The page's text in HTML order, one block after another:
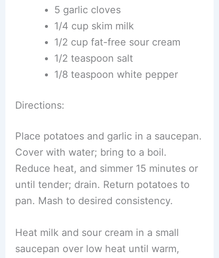
5 garlic cloves
1/4 cup skim milk
1/2 cup fat-free sour cream
1/2 teaspoon salt
1/8 teaspoon white pepper
Directions:
Place potatoes and garlic in a saucepan.
Cover with water; bring to a boil.
Reduce heat, and simmer 15 minutes or
until tender; drain. Return potatoes to
pan. Mash to desired consistency.
Heat milk and sour cream in a small
saucepan over low heat until warm,